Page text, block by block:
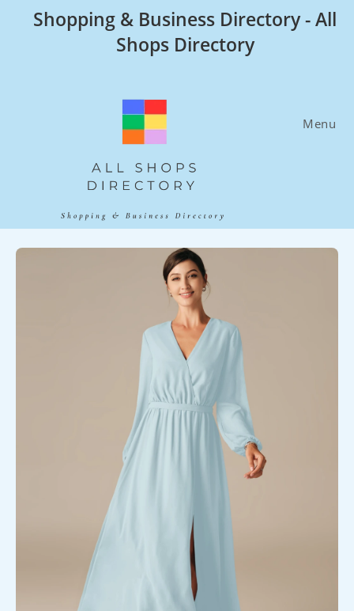
Shopping & Business Directory - All
Shops Directory
Menu